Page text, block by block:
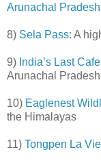
Arunachal Pradesh
8) Sela Pass: A
9) India’s Last Cafe
Arunachal Pradesh
10) Eaglenest
the Himalayas
11) Tongpen La